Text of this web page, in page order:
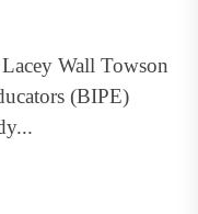
Wall Towson
(BIPE)